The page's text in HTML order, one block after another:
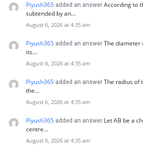
Piyush365 added an answer According to
subtended by an…
August 6, 2026 at 4:35 am
Piyush365 added an answer The diameter
its…
August 6, 2026 at 4:35 am
Piyush365 added an answer The radius of
the…
August 6, 2026 at 4:35 am
Piyush365 added an answer Let AB be a
centre…
August 6, 2026 at 4:35 am